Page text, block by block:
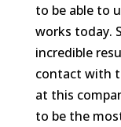
to be able to
works today.
incredible
contact with
at this
to be the